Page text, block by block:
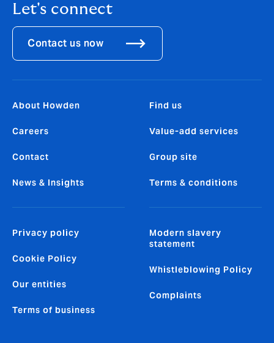
Let's connect
Contact us now
About Howden
Careers
Contact
News & Insights
Find us
Value-add services
Group site
Terms & conditions
Privacy policy
Cookie Policy
Our entities
Terms of business
Modern slavery
statement
Whistleblowing Policy
Complaints